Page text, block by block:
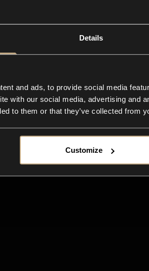
Details
and ads, to provide social media
with our social media, advertising and
to them or that they’ve collected from
Customize